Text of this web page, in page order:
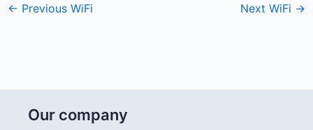
← Previous WiFi Next WiFi →
Our company